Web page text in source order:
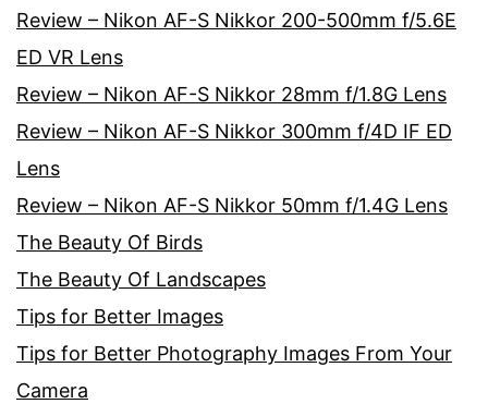
Review – Nikon AF-S Nikkor 200-500mm f/5.6E
ED VR Lens
Review – Nikon AF-S Nikkor 28mm f/1.8G Lens
Review – Nikon AF-S Nikkor 300mm f/4D IF ED
Lens
Review – Nikon AF-S Nikkor 50mm f/1.4G Lens
The Beauty Of Birds
The Beauty Of Landscapes
Tips for Better Images
Tips for Better Photography Images From Your
Camera